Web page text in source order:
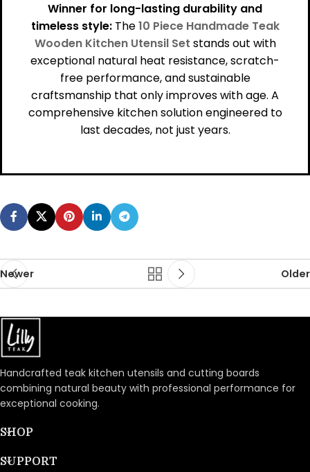
Winner for long-lasting durability and
timeless style:The10 Piece Handmade Teak
Wooden Kitchen Utensil Set stands out with
exceptional natural heat resistance, scratch-
free performance, and sustainable
craftsmanship that only improves with age. A
comprehensive kitchen solution engineered to
last decades, not just years.
Newer Older
Handcrafted teak kitchen utensils and cutting boards
combining natural beauty with professional performance for
exceptional cooking.
SHOP
SUPPORT